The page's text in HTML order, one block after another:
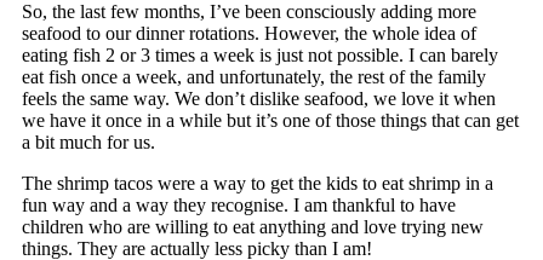
So, the last few months, I’ve been consciously adding more
seafood to our dinner rotations. However, the whole idea of
eating fish 2 or 3 times a week is just not possible. I can barely
eat fish once a week, and unfortunately, the rest of the family
feels the same way. We don’t dislike seafood, we love it when
we have it once in a while but it’s one of those things that can get
a bit much for us.
The shrimp tacos were a way to get the kids to eat shrimp in a
fun way and a way they recognise. I am thankful to have
children who are willing to eat anything and love trying new
things. They are actually less picky than I am!